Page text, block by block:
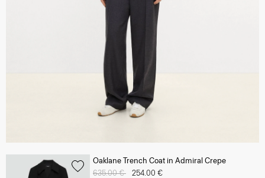
Oaklane Trench Coat in Admiral Crepe
Price reduced from
635.00 € to254.00 €